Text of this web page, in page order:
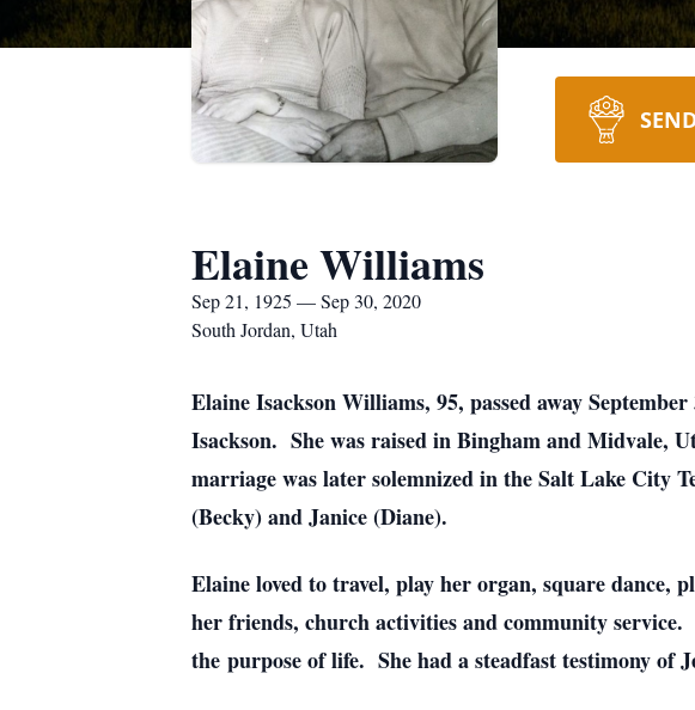
Elaine Williams
Sep 21, 1925 — Sep 30, 2020
South Jordan, Utah
Elaine Isackson Williams, 95, passed away
Isackson. She was raised in Bingham and
marriage was later solemnized in the Salt Lake City
(Becky) and Janice (Diane).
Elaine loved to travel, play her organ, square dance,
her friends, church activities and community service.
the purpose of life. She had a steadfast testimony of